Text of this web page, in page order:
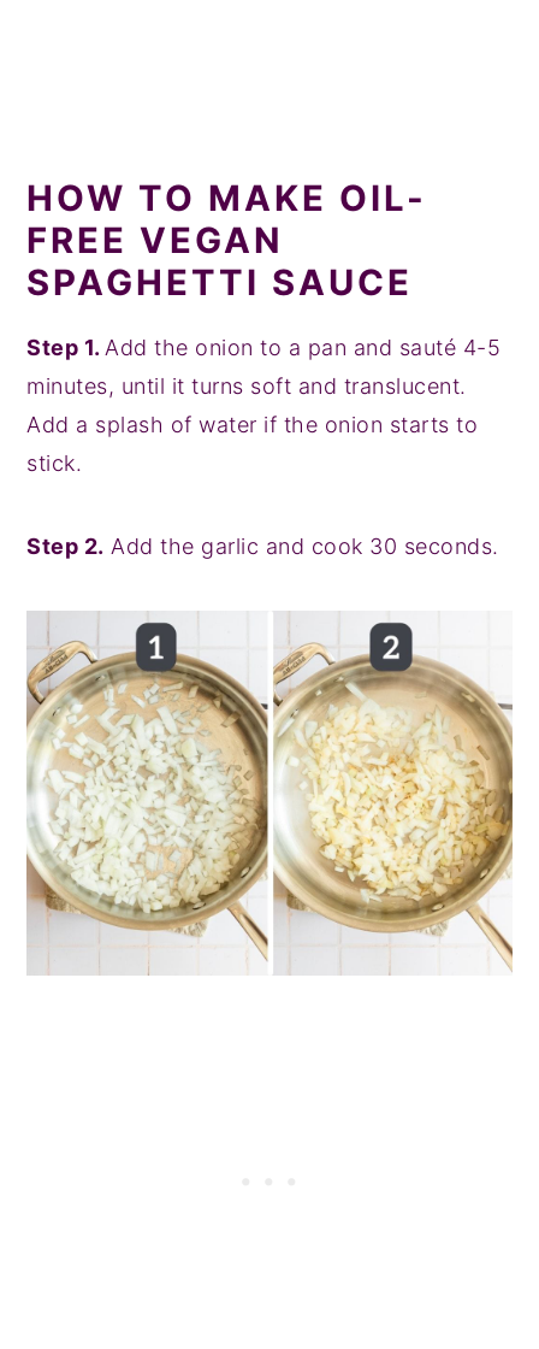
HOW TO MAKE OIL-
FREE VEGAN
SPAGHETTI SAUCE
Step 1.Add the onion to a pan and sauté 4-5
minutes, until it turns soft and translucent.
Add a splash of water if the onion starts to
stick.
Step 2. Add the garlic and cook 30 seconds.